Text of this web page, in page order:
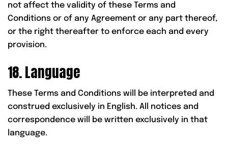
not affect the validity of these Terms and
Conditions or of any Agreement or any part thereof,
or the right thereafter to enforce each and every
provision.
18. Language
These Terms and Conditions will be interpreted and
construed exclusively in English. All notices and
correspondence will be written exclusively in that
language.